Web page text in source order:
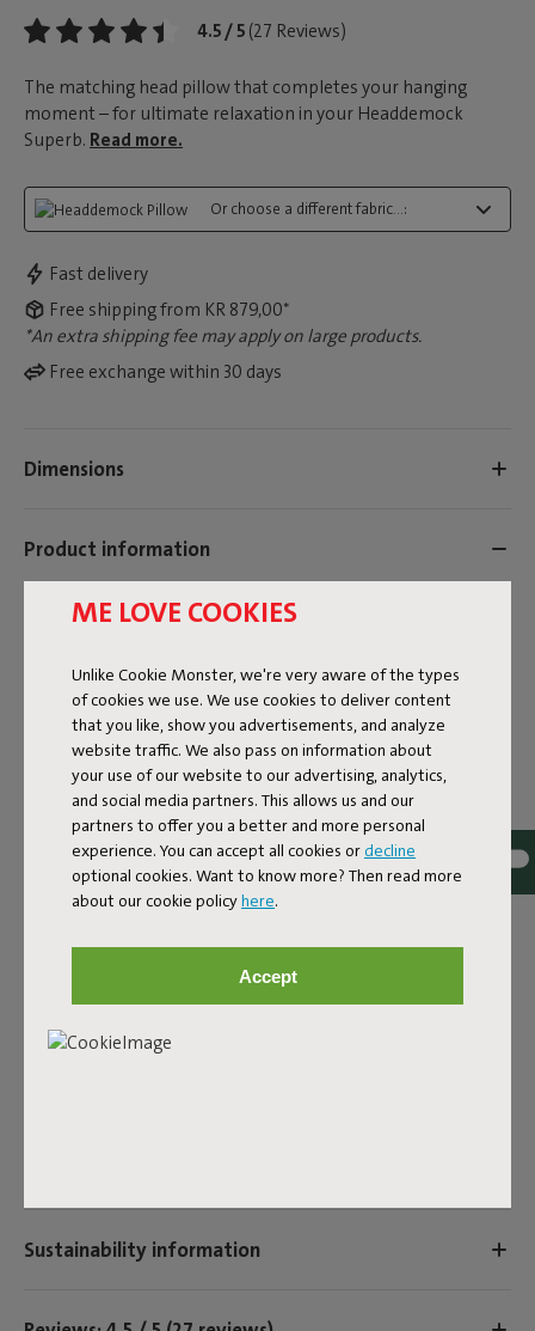
ME LOVE COOKIES
Unlike Cookie Monster, we're very aware of the types
of cookies we use. We use cookies to deliver content
that you like, show you advertisements, and analyze
website traffic. We also pass on information about
your use of our website to our advertising, analytics,
and social media partners. This allows us and our
partners to offer you a better and more personal
experience. You can accept all cookies or decline
optional cookies. Want to know more? Then read more
about our cookie policyhere.
Accept
4.5 / 5 (27 Reviews)
The matching head pillow that completes your hanging
moment – for ultimate relaxation in your Headdemock
Superb. Read more.
Or choose a different fabric...:
Fast delivery
Free shipping from KR 879,00*
*An extra shipping fee may apply on large products.
Free exchange within 30 days
Dimensions
Product information
Colorname
104453
8719773036940
Add even more comfort to your Headdemock Superb with
the Headdemock Superb Pillow. This hammock pillow is
water and dirt-repellent, UV-resistant, and colourfast. So
lay back and enjoy your hammock to the fullest with these
comfortable hammock pillows.
Product name
Sustainability information